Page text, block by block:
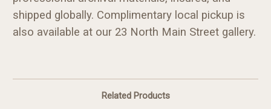
shipped globally. Complimentary local pickup is
also available at our 23 North Main Street gallery.
Related Products